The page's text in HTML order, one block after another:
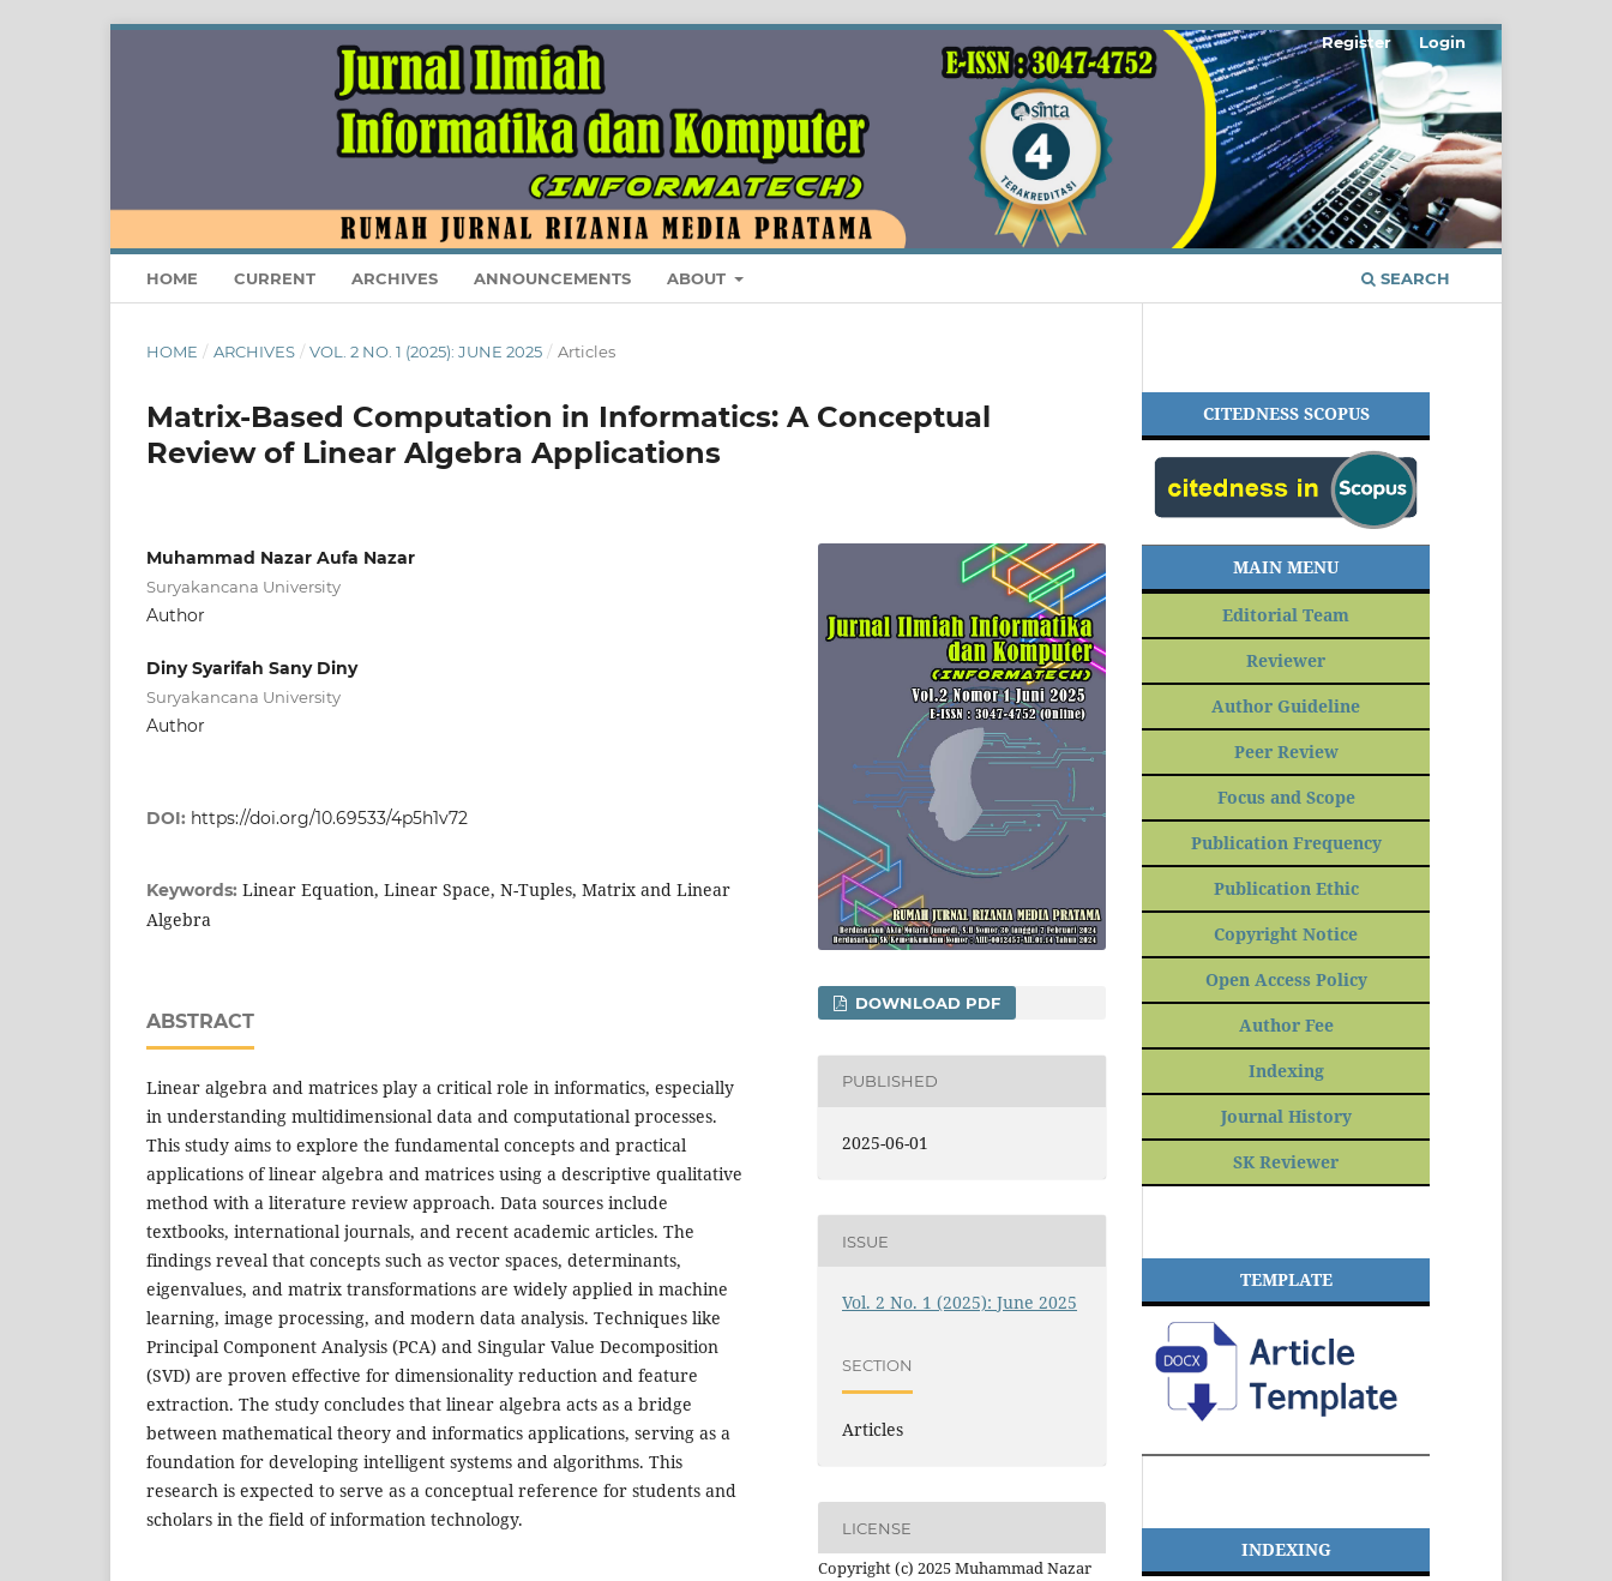
HOME CURRENT ARCHIVES ANNOUNCEMENTS ABOUT SEARCH
Register Login
HOME / ARCHIVES / VOL. 2 NO. 1 (2025): JUNE 2025 / Articles
Matrix-Based Computation in Informatics: A Conceptual
Review of Linear Algebra Applications
Muhammad Nazar Aufa Nazar
Suryakancana University
Author
Diny Syarifah Sany Diny
Suryakancana University
Author
DOI: https://doi.org/10.69533/4p5h1v72
Keywords: Linear Equation, Linear Space, N-Tuples, Matrix and Linear
Algebra
ABSTRACT
Linear algebra and matrices play a critical role in informatics, especially
in understanding multidimensional data and computational processes.
This study aims to explore the fundamental concepts and practical
applications of linear algebra and matrices using a descriptive qualitative
method with a literature review approach. Data sources include
textbooks, international journals, and recent academic articles. The
findings reveal that concepts such as vector spaces, determinants,
eigenvalues, and matrix transformations are widely applied in machine
learning, image processing, and modern data analysis. Techniques like
Principal Component Analysis (PCA) and Singular Value Decomposition
(SVD) are proven effective for dimensionality reduction and feature
extraction. The study concludes that linear algebra acts as a bridge
between mathematical theory and informatics applications, serving as a
foundation for developing intelligent systems and algorithms. This
research is expected to serve as a conceptual reference for students and
scholars in the field of information technology.
DOWNLOAD PDF
PUBLISHED
2025-06-01
ISSUE
Vol. 2 No. 1 (2025): June 2025
SECTION
Articles
LICENSE
Copyright (c) 2025 Muhammad Nazar
CITEDNESS SCOPUS
MAIN MENU
Editorial Team
Reviewer
Author Guideline
Peer Review
Focus and Scope
Publication Frequency
Publication Ethic
Copyright Notice
Open Access Policy
Author Fee
Indexing
Journal History
SK Reviewer
TEMPLATE
INDEXING